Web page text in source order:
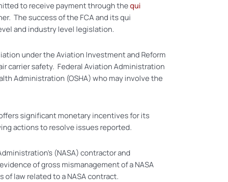
to receive payment through thequi
The success of the FCA and its qui
and industry level legislation.
under the Aviation Investment and Reform
carrier safety. Federal Aviation Administration
Administration (OSHA) who may involve the
significant monetary incentives for its
actions to resolve issues reported.
(NASA) contractor and
of gross mismanagement of a NASA
law related to a NASA contract.